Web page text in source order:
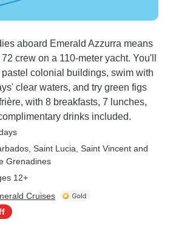
aboard Emerald Azzurra means
crew on a 110-meter yacht. You'll
colonial buildings, swim with
clear waters, and try green figs
with 8 breakfasts, 7 lunches,
drinks included.
, Saint Lucia , Saint Vincent and
Grenadines
12+
Cruises